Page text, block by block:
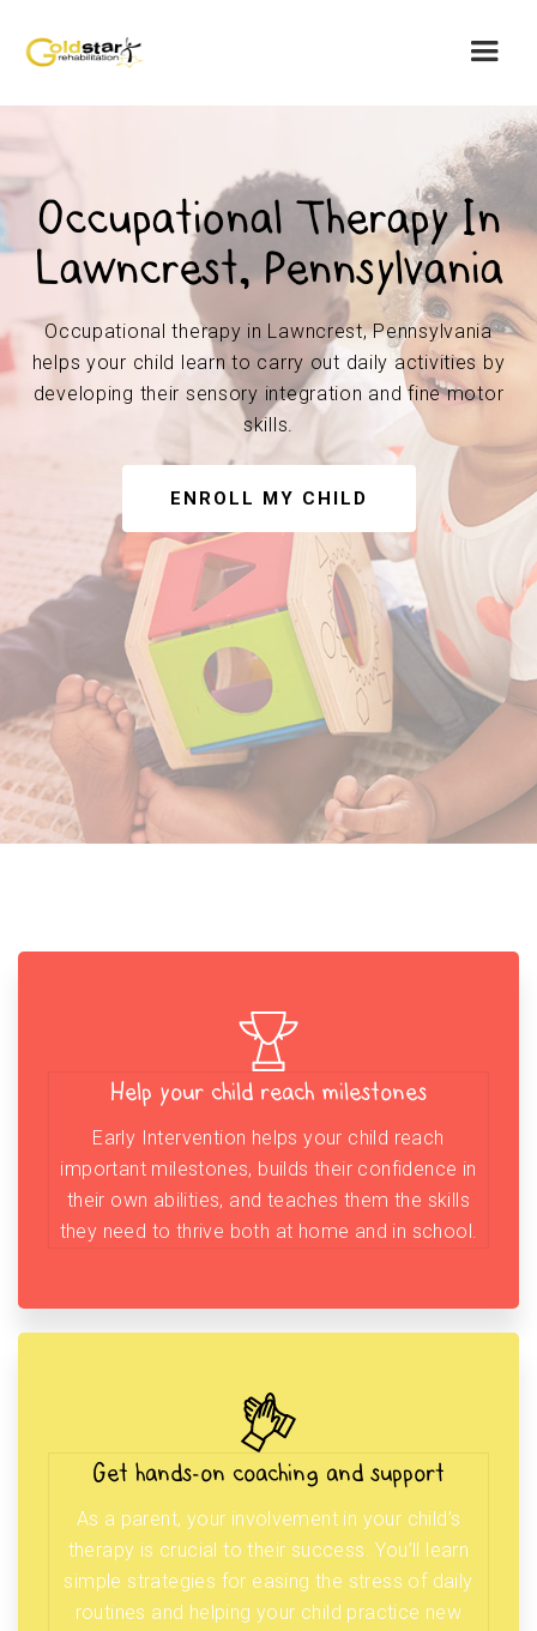
Occupational Therapy In
Lawncrest, Pennsylvania
Occupational therapy in Lawncrest, Pennsylvania
helps your child learn to carry out daily activities by
developing their sensory integration and fine motor
skills.
ENROLL MY CHILD
Help your child reach milestones
Early Intervention helps your child reach
important milestones, builds their confidence in
their own abilities, and teaches them the skills
they need to thrive both at home and in school.
Get hands-on coaching and support
As a parent, your involvement in your child’s
therapy is crucial to their success. You’ll learn
simple strategies for easing the stress of daily
routines and helping your child practice new